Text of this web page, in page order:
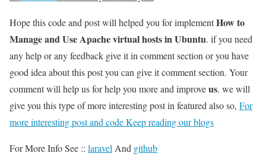
Hope this code and post will helped you for implementHow to
Manage and Use Apache virtual hosts in Ubuntu. if you need
any help or any feedback give it in comment section or you have
good idea about this post you can give it comment section. Your
comment will help us for help you more and improveus. we will
give you this type of more interesting post in featured also so, For
more interesting post and code Keep reading our blogs
For More Info See :: laravel And github